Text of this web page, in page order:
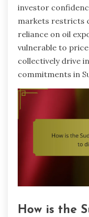
investor
markets restricts
reliance on oil
vulnerable to
collectively drive
commitments in
How is the